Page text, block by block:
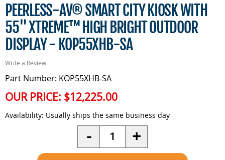
PEERLESS-AV® SMART CITY KIOSK WITH
55" XTREME™ HIGH BRIGHT OUTDOOR
DISPLAY - KOP55XHB-SA
Write a Review
Part Number: KOP55XHB-SA
OUR PRICE: $12,225.00
Availability: Usually ships the same business day
- Quantity +